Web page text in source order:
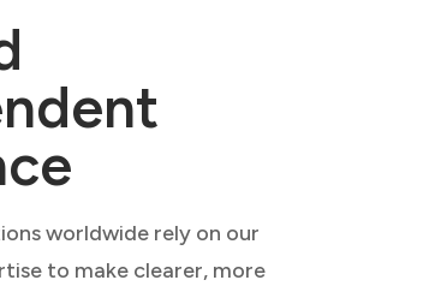
worldwide rely on our
to make clearer, more